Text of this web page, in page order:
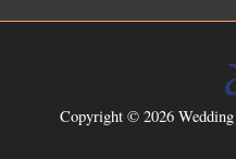
Copyright © 2026